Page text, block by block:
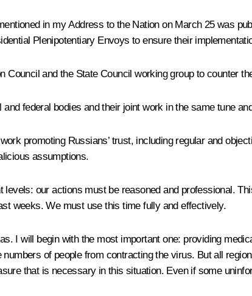
in my Address to the Nation on March 25 was
Plenipotentiary Envoys to ensure their
and the State Council working group to counter
federal bodies and their joint work in the same tune
promoting Russians’ trust, including regular and
assumptions.
our actions must be reasoned and professional.
weeks. We must use this time fully and effectively.
I will begin with the most important one: providing
of people from contracting the virus. But all
that is necessary in this situation. Even if some